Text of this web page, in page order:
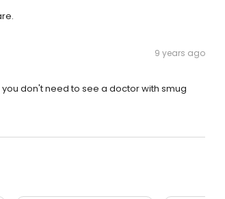
9 years ago
don't need to see a doctor with smug